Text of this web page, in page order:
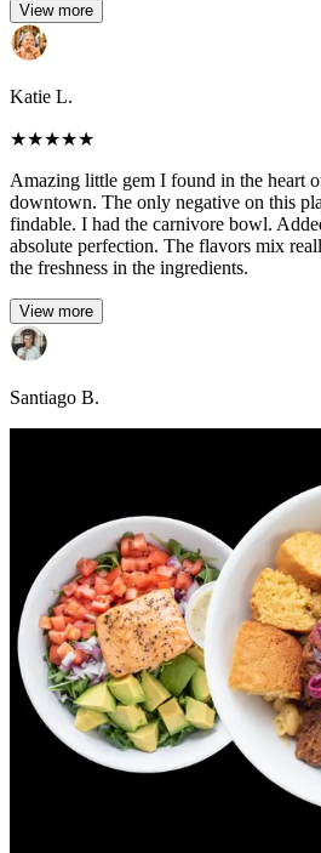
View more
Katie L.
★★★★★
Amazing little gem I found in the heart
downtown. The only negative on this
findable. I had the carnivore bowl.
absolute perfection. The flavors mix
the freshness in the ingredients.
View more
Santiago B.